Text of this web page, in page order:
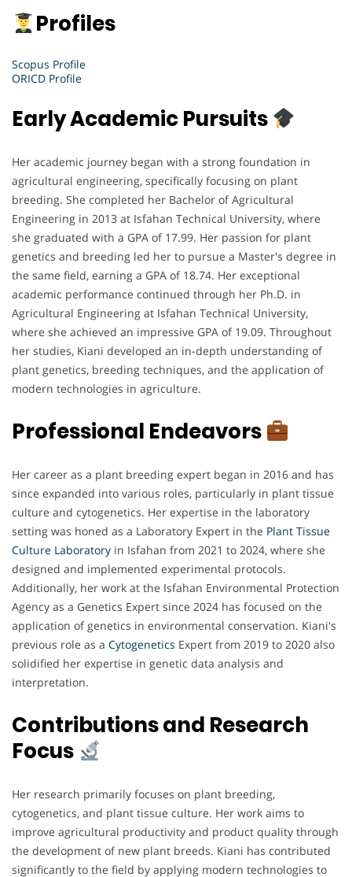
Profiles
Scopus Profile
ORICD Profile
Early Academic Pursuits
Her academic journey began with a strong foundation in
agricultural engineering, specifically focusing on plant
breeding. She completed her Bachelor of Agricultural
Engineering in 2013 at Isfahan Technical University, where
she graduated with a GPA of 17.99. Her passion for plant
genetics and breeding led her to pursue a Master's degree in
the same field, earning a GPA of 18.74. Her exceptional
academic performance continued through her Ph.D. in
Agricultural Engineering at Isfahan Technical University,
where she achieved an impressive GPA of 19.09. Throughout
her studies, Kiani developed an in-depth understanding of
plant genetics, breeding techniques, and the application of
modern technologies in agriculture.
Professional Endeavors
Her career as a plant breeding expert began in 2016 and has
since expanded into various roles, particularly in plant tissue
culture and cytogenetics. Her expertise in the laboratory
setting was honed as a Laboratory Expert in the Plant Tissue
Culture Laboratory in Isfahan from 2021 to 2024, where she
designed and implemented experimental protocols.
Additionally, her work at the Isfahan Environmental Protection
Agency as a Genetics Expert since 2024 has focused on the
application of genetics in environmental conservation. Kiani's
previous role as a Cytogenetics Expert from 2019 to 2020 also
solidified her expertise in genetic data analysis and
interpretation.
Contributions and Research
Focus
Her research primarily focuses on plant breeding,
cytogenetics, and plant tissue culture. Her work aims to
improve agricultural productivity and product quality through
the development of new plant breeds. Kiani has contributed
significantly to the field by applying modern technologies to